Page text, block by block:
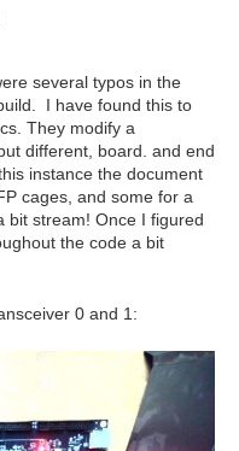
several typos in the
I have found this to
They modify a
different, board. and end
instance the document
cages, and some for a
bit stream! Once I figured
the code a bit
0 and 1: